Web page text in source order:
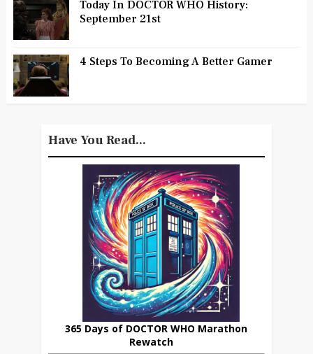
Today In DOCTOR WHO History:
September 21st
4 Steps To Becoming A Better Gamer
Have You Read...
365 Days of DOCTOR WHO Marathon
Rewatch